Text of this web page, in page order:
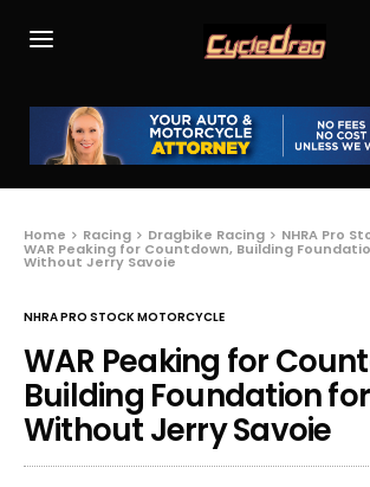
Home Racing Dragbike Racing NHRA Pro
WAR Peaking for Countdown, Building
Without Jerry Savoie
NHRA PRO STOCK MOTORCYCLE
WAR Peaking for
Building Foundation
Without Jerry Savoie